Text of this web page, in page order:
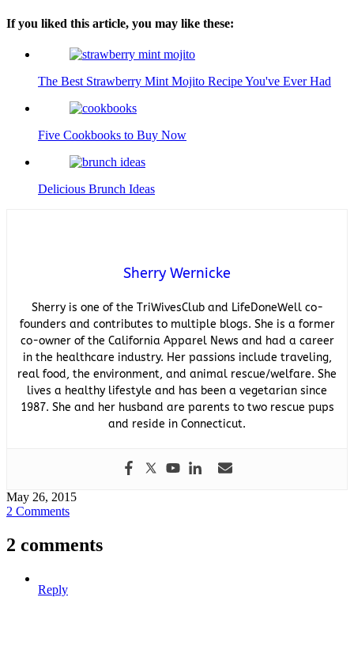
If you liked this article, you may like these:
The Best Strawberry Mint Mojito Recipe You've Ever Had
Five Cookbooks to Buy Now
Delicious Brunch Ideas
Sherry Wernicke
Sherry is one of the TriWivesClub and LifeDoneWell co-
founders and contributes to multiple blogs. She is a former
co-owner of the California Apparel News and had a career
in the healthcare industry. Her passions include traveling,
real food, the environment, and animal rescue/welfare. She
lives a healthy lifestyle and has been a vegetarian since
1987. She and her husband are parents to two rescue pups
and reside in Connecticut.
May 26, 2015
2 Comments
2 comments
Reply